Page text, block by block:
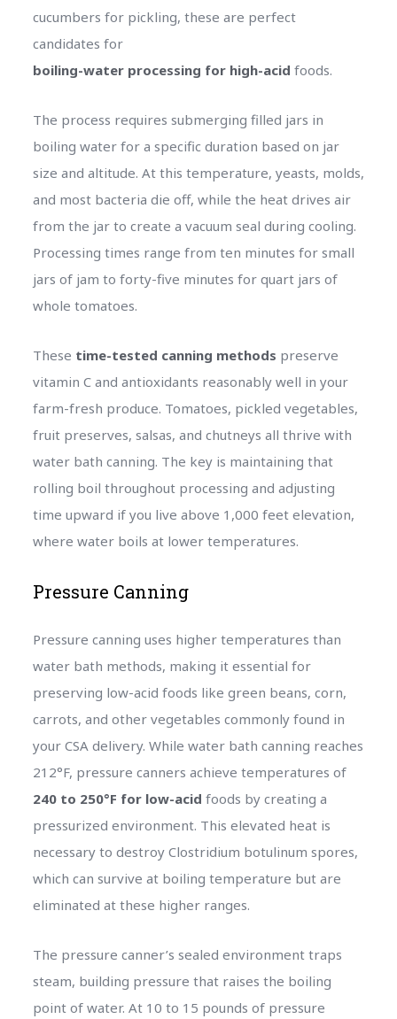
cucumbers for pickling, these are perfect
candidates for
boiling-water processing for high-acid foods.
The process requires submerging filled jars in
boiling water for a specific duration based on jar
size and altitude. At this temperature, yeasts, molds,
and most bacteria die off, while the heat drives air
from the jar to create a vacuum seal during cooling.
Processing times range from ten minutes for small
jars of jam to forty-five minutes for quart jars of
whole tomatoes.
These time-tested canning methods preserve
vitamin C and antioxidants reasonably well in your
farm-fresh produce. Tomatoes, pickled vegetables,
fruit preserves, salsas, and chutneys all thrive with
water bath canning. The key is maintaining that
rolling boil throughout processing and adjusting
time upward if you live above 1,000 feet elevation,
where water boils at lower temperatures.
Pressure Canning
Pressure canning uses higher temperatures than
water bath methods, making it essential for
preserving low-acid foods like green beans, corn,
carrots, and other vegetables commonly found in
your CSA delivery. While water bath canning reaches
212°F, pressure canners achieve temperatures of
240 to 250°F for low-acid foods by creating a
pressurized environment. This elevated heat is
necessary to destroy Clostridium botulinum spores,
which can survive at boiling temperature but are
eliminated at these higher ranges.
The pressure canner’s sealed environment traps
steam, building pressure that raises the boiling
point of water. At 10 to 15 pounds of pressure